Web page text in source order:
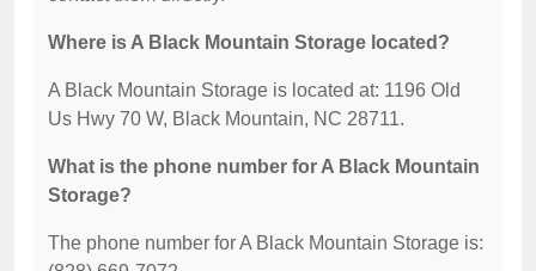
Where is A Black Mountain Storage located?
A Black Mountain Storage is located at: 1196 Old
Us Hwy 70 W, Black Mountain, NC 28711.
What is the phone number for A Black Mountain
Storage?
The phone number for A Black Mountain Storage is: